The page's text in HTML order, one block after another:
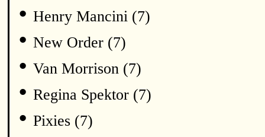
• Henry Mancini (7)
• New Order (7)
• Van Morrison (7)
• Regina Spektor (7)
• Pixies (7)